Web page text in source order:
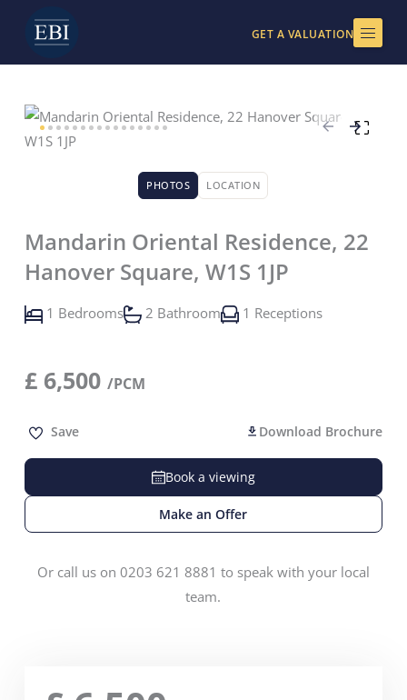
content
GET A VALUATION
PHOTOS LOCATION
Mandarin Oriental Residence, 22
Hanover Square, W1S 1JP
1 Bedrooms 2 Bathroom 1 Receptions
£ 6,500 /PCM
Save Download Brochure
Book a viewing
Make an Offer
Or call us on 0203 621 8881 to speak with your local
team.